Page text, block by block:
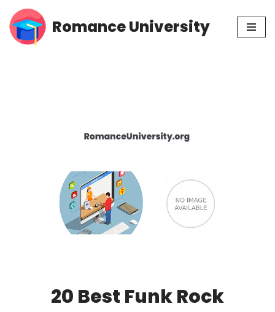
Skip
Romance University
20 Best Funk Rock